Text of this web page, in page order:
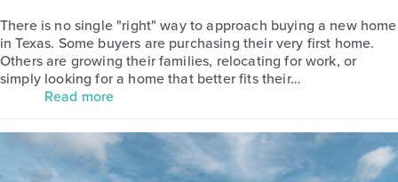
There is no single "right" way to approach buying a new home
in Texas. Some buyers are purchasing their very first home.
Others are growing their families, relocating for work, or
simply looking for a home that better fits their…
Read more